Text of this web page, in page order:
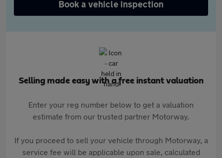
Book a vehicle inspection
Selling made easy with a free instant valuation
Enter your reg number below to get a valuation
estimate from our trusted partner Motorway.
If you proceed to sell your vehicle through Motorway, a
service fee will be applicable upon sale, calculated